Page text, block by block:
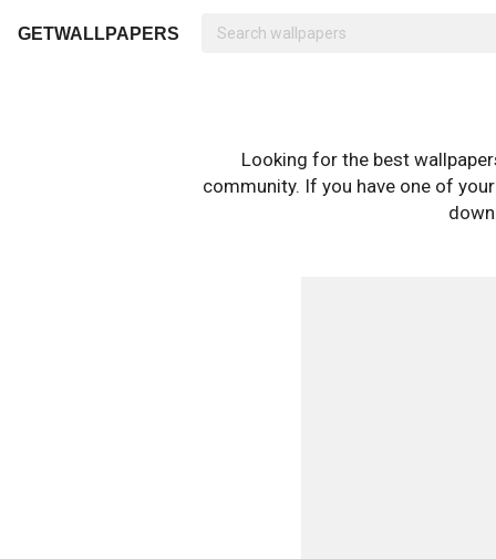
GETWALLPAPERS
Looking for the best
community. If you have one of